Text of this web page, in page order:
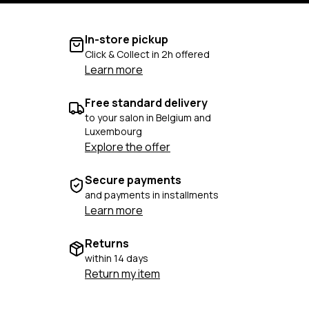
In-store pickup
Click & Collect in 2h offered
Learn more
Free standard delivery
to your salon in Belgium and
Luxembourg
Explore the offer
Secure payments
and payments in installments
Learn more
Returns
within 14 days
Return my item